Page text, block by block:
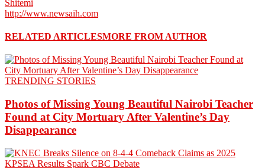
Shitemi
http://www.newsaih.com
RELATED ARTICLESMORE FROM AUTHOR
TRENDING STORIES
Photos of Missing Young Beautiful Nairobi Teacher
Found at City Mortuary After Valentine’s Day
Disappearance